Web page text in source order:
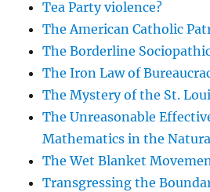
Tea Party violence?
The American Catholic
The Borderline
The Iron Law of
The Mystery of the St.
The Unreasonable
Mathematics in the
The Wet Blanket
Transgressing the